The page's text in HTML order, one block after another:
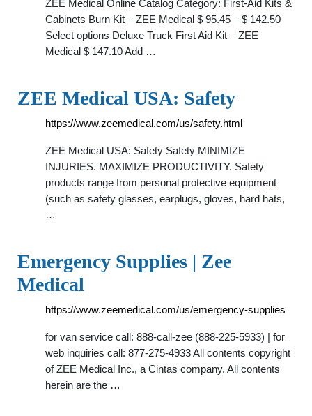
ZEE Medical Online Catalog Category: First-Aid Kits &
Cabinets Burn Kit – ZEE Medical $ 95.45 – $ 142.50
Select options Deluxe Truck First Aid Kit – ZEE
Medical $ 147.10 Add …
ZEE Medical USA: Safety
https://www.zeemedical.com/us/safety.html
ZEE Medical USA: Safety Safety MINIMIZE
INJURIES. MAXIMIZE PRODUCTIVITY. Safety
products range from personal protective equipment
(such as safety glasses, earplugs, gloves, hard hats,
…
Emergency Supplies | Zee
Medical
https://www.zeemedical.com/us/emergency-supplies
for van service call: 888-call-zee (888-225-5933) | for
web inquiries call: 877-275-4933 All contents copyright
of ZEE Medical Inc., a Cintas company. All contents
herein are the …